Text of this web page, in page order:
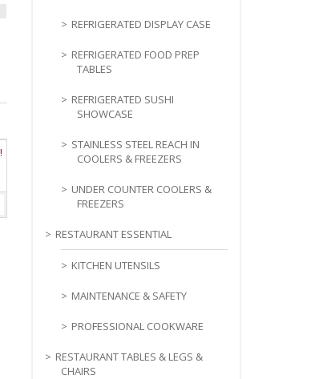
REFRIGERATED DISPLAY CASE
REFRIGERATED FOOD PREP
TABLES
REFRIGERATED SUSHI
SHOWCASE
STAINLESS STEEL REACH IN
COOLERS & FREEZERS
UNDER COUNTER COOLERS &
FREEZERS
RESTAURANT ESSENTIAL
KITCHEN UTENSILS
MAINTENANCE & SAFETY
PROFESSIONAL COOKWARE
RESTAURANT TABLES & LEGS &
CHAIRS